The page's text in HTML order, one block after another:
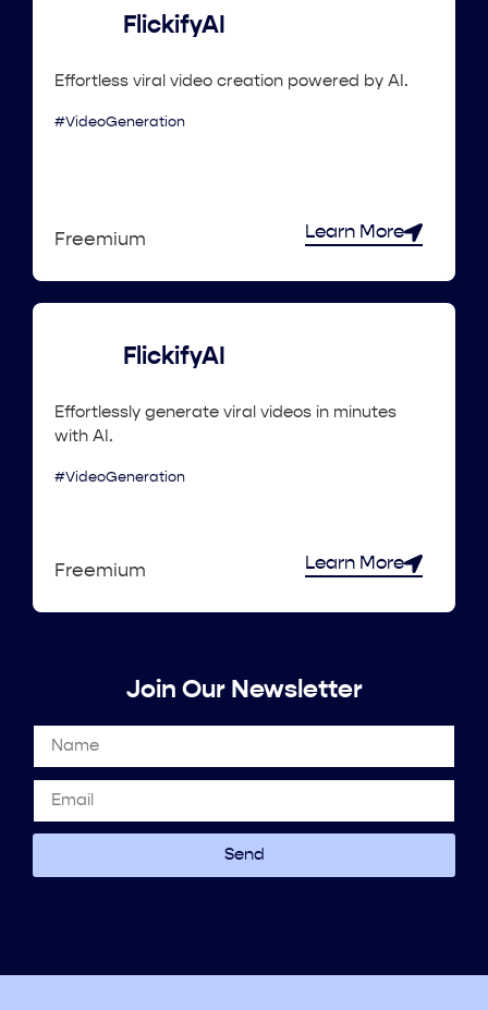
FlickifyAI
Effortless viral video creation powered by AI.
#VideoGeneration
Freemium Learn More
FlickifyAI
Effortlessly generate viral videos in minutes
with AI.
#VideoGeneration
Freemium Learn More
Join Our Newsletter
Send